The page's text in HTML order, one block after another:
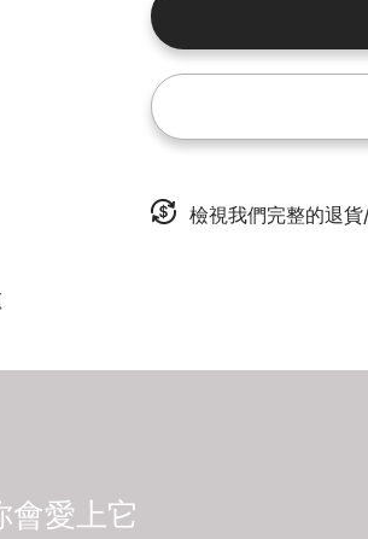
檢視我們完整的退
會愛上它